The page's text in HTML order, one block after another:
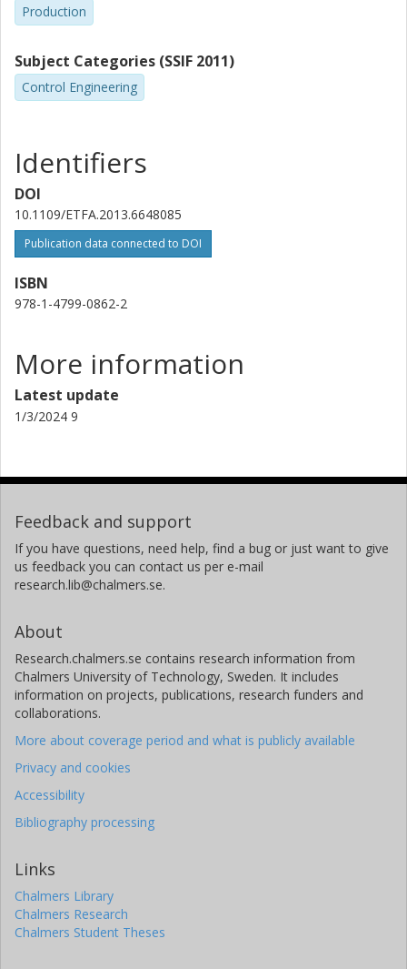
Production
Subject Categories (SSIF 2011)
Control Engineering
Identifiers
DOI
10.1109/ETFA.2013.6648085
Publication data connected to DOI
ISBN
978-1-4799-0862-2
More information
Latest update
1/3/2024 9
Feedback and support
If you have questions, need help, find a bug or just want to give
us feedback you can contact us per e-mail
research.lib@chalmers.se.
About
Research.chalmers.se contains research information from
Chalmers University of Technology, Sweden. It includes
information on projects, publications, research funders and
collaborations.
More about coverage period and what is publicly available
Privacy and cookies
Accessibility
Bibliography processing
Links
Chalmers Library
Chalmers Research
Chalmers Student Theses